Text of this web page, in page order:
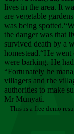
lives in the area. It
are vegetable
was being
the danger was that
survived death by a
homestead.“He
were barking. He
“Fortunately he
villagers and the
authorities to make
Mr Munyati.
This is a free demo